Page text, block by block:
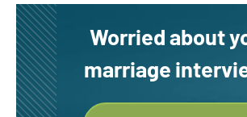
Worried about
marriage